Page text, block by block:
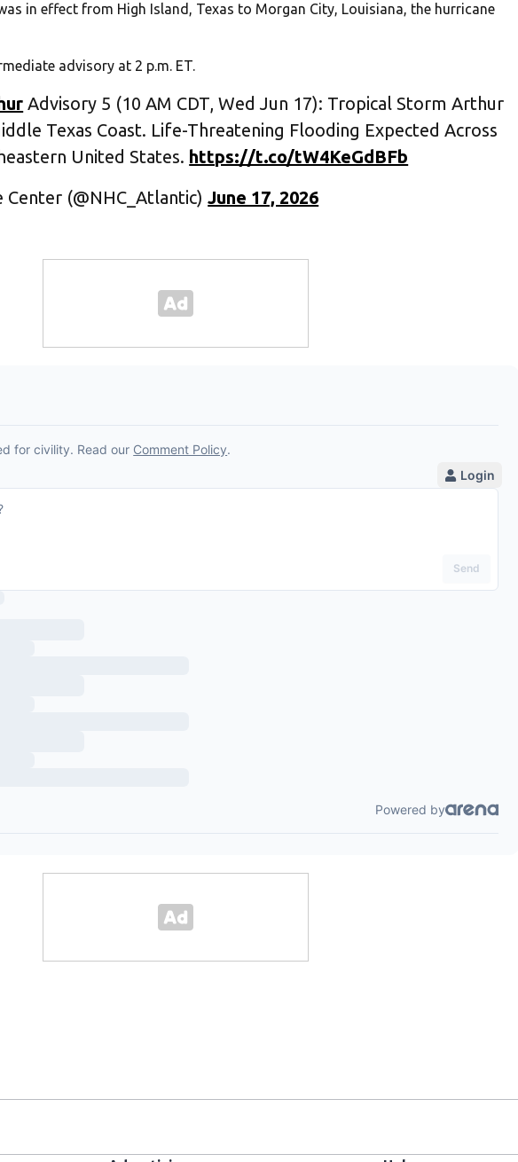
in effect from High Island, Texas to Morgan City, Louisiana, the hurricane
advisory at 2 p.m. ET.
Advisory 5 (10 AM CDT, Wed Jun 17): Tropical Storm Arthur
Texas Coast. Life-Threatening Flooding Expected Across
United States. https://t.co/tW4KeGdBFb
(@NHC_Atlantic)June 17, 2026